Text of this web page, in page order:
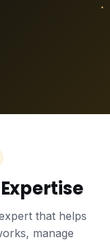
that helps
manage